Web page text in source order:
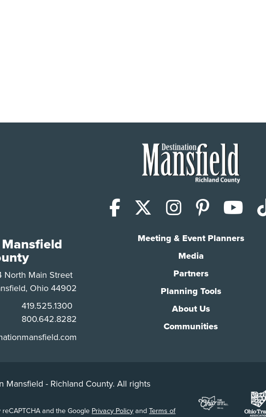
Facebook
X (Twitter)
Instagram
Meeting & Event Planners
Media
Partners
Planning Tools
About Us
Communities
North Main Street
Ohio 44902
Phone:
419.525.1300
Phone:
800.642.8282
- Richland County. All rights
and the Google Privacy PolicyandTerms of